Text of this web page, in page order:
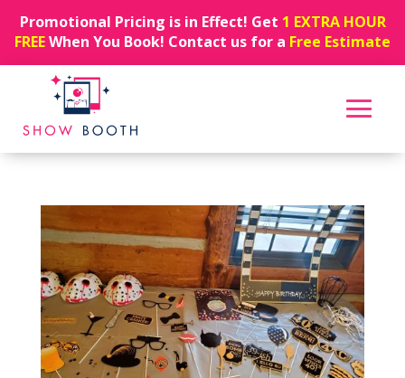
Promotional Pricing is in Effect! Get 1 EXTRA HOUR
FREEWhen You Book! Contact us for a Free Estimate